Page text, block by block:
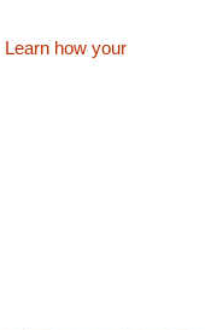
Learn how your